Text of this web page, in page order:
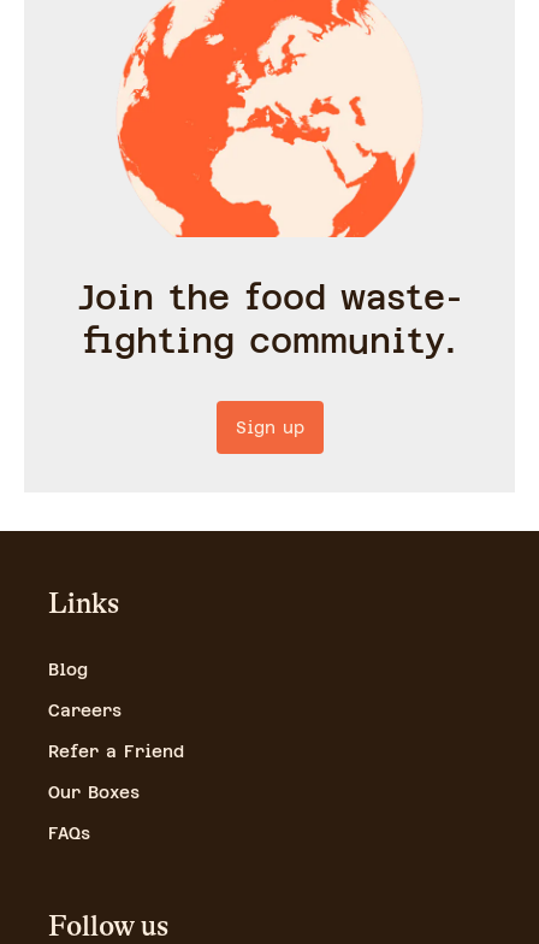
Join the food waste-
fighting community.
Sign up
Links
Blog
Careers
Refer a Friend
Our Boxes
FAQs
Follow us